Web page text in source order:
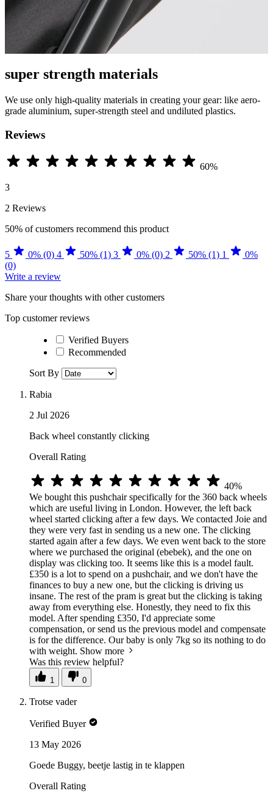
super strength materials
We use only high-quality materials in creating your gear: like aero-
grade aluminium, super-strength steel and undiluted plastics.
Reviews
60%
3
2 Reviews
50% of customers recommend this product
5 0% (0) 4 50% (1) 3 0% (0) 2 50% (1) 1
0%
(0)
Write a review
Share your thoughts with other customers
Top customer reviews
Verified Buyers
Recommended
Sort By
Rabia
2 Jul 2026
Back wheel constantly clicking
Overall Rating
40%
We bought this pushchair specifically for the 360 back wheels
which are useful living in London. However, the left back
wheel started clicking after a few days. We contacted Joie and
they were very fast in sending us a new one. The clicking
started again after a few days. We even went back to the store
where we purchased the original (ebebek), and the one on
display was clicking too. It seems like this is a model fault.
£350 is a lot to spend on a pushchair, and we don't have the
finances to buy a new one, but the clicking is driving us
insane. The rest of the pram is great but the clicking is taking
away from everything else. Honestly, they need to fix this
model. After spending £350, I'd appreciate some
compensation, or send us the previous model and compensate
is for the difference. Our baby is only 7kg so its nothing to do
with weight. Show more
Was this review helpful?
1 0
Trotse vader
Verified Buyer
13 May 2026
Goede Buggy, beetje lastig in te klappen
Overall Rating